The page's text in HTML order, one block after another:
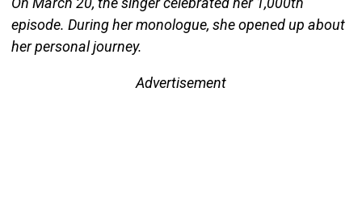
episode. During her monologue, she opened up about
her personal journey.
Advertisement